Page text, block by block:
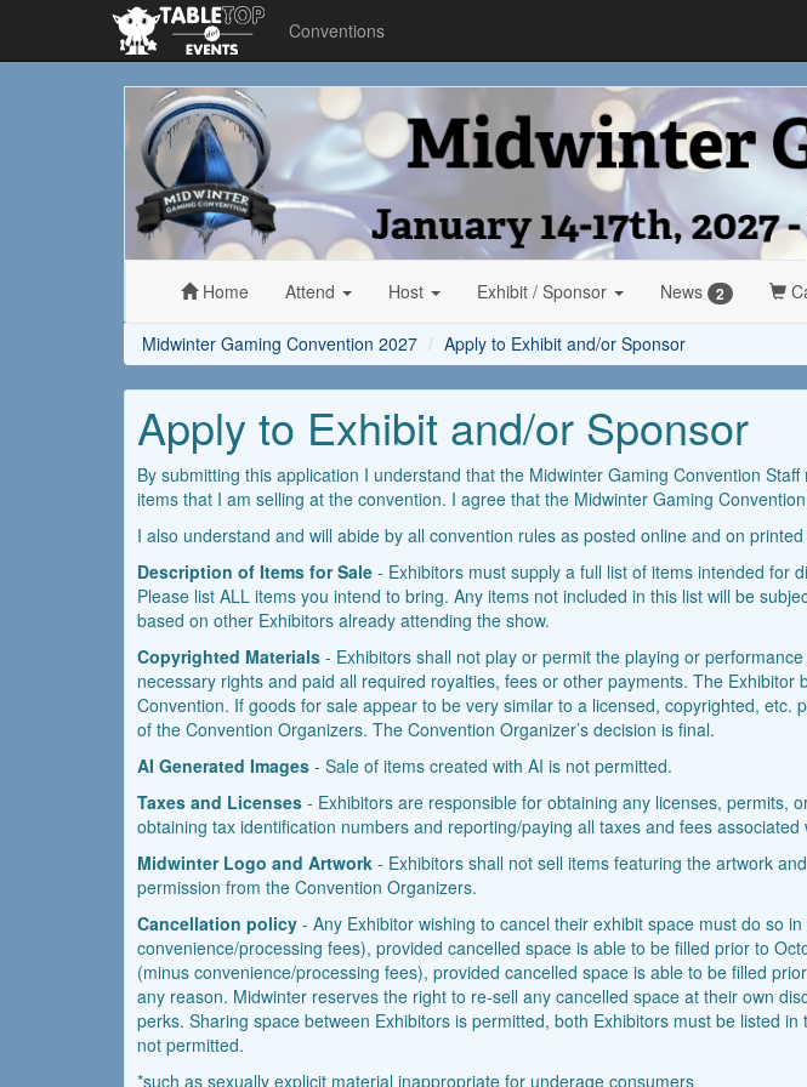
Conventions
Midwinter
Gaming
Convention
2027
Home Attend Host Exhibit / Sponsor News 2
Midwinter Gaming Convention 2027 Apply to Exhibit and/or Sponsor
Apply to Exhibit and/or Sponsor
By submitting this application I understand that the Midwinter Gaming Convention
items that I am selling at the convention. I agree that the Midwinter Gaming
I also understand and will abide by all convention rules as posted online and on
Description of Items for Sale - Exhibitors must supply a full list of items intended for
Please list ALL items you intend to bring. Any items not included in this list will be
based on other Exhibitors already attending the show.
Copyrighted Materials - Exhibitors shall not play or permit the playing or
necessary rights and paid all required royalties, fees or other payments. The
Convention. If goods for sale appear to be very similar to a licensed, copyrighted,
of the Convention Organizers. The Convention Organizer’s decision is final.
AI Generated Images - Sale of items created with AI is not permitted.
Taxes and Licenses - Exhibitors are responsible for obtaining any licenses, permits,
obtaining tax identification numbers and reporting/paying all taxes and fees associated
Midwinter Logo and Artwork - Exhibitors shall not sell items featuring the artwork
permission from the Convention Organizers.
Cancellation policy - Any Exhibitor wishing to cancel their exhibit space must do so
convenience/processing fees), provided cancelled space is able to be filled prior to
(minus convenience/processing fees), provided cancelled space is able to be filled
any reason. Midwinter reserves the right to re-sell any cancelled space at their own
perks. Sharing space between Exhibitors is permitted, both Exhibitors must be listed
not permitted.
*such as sexually explicit material inappropriate for underage consumers